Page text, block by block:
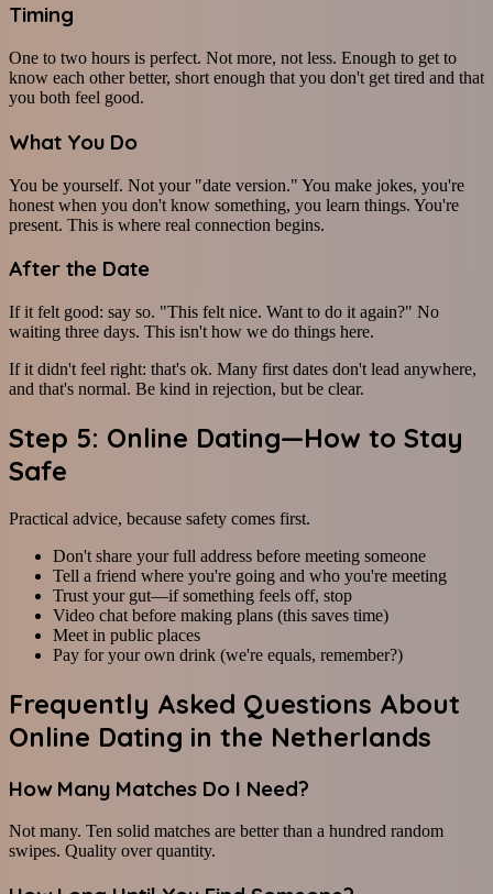
Timing
One to two hours is perfect. Not more, not less. Enough to get to
know each other better, short enough that you don't get tired and that
you both feel good.
What You Do
You be yourself. Not your "date version." You make jokes, you're
honest when you don't know something, you learn things. You're
present. This is where real connection begins.
After the Date
If it felt good: say so. "This felt nice. Want to do it again?" No
waiting three days. This isn't how we do things here.
If it didn't feel right: that's ok. Many first dates don't lead anywhere,
and that's normal. Be kind in rejection, but be clear.
Step 5: Online Dating—How to Stay
Safe
Practical advice, because safety comes first.
Don't share your full address before meeting someone
Tell a friend where you're going and who you're meeting
Trust your gut—if something feels off, stop
Video chat before making plans (this saves time)
Meet in public places
Pay for your own drink (we're equals, remember?)
Frequently Asked Questions About
Online Dating in the Netherlands
How Many Matches Do I Need?
Not many. Ten solid matches are better than a hundred random
swipes. Quality over quantity.